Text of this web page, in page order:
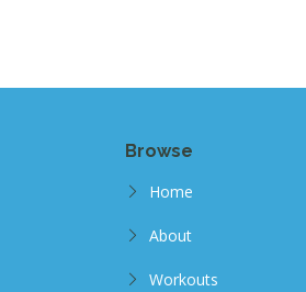
Browse
Home
About
Workouts